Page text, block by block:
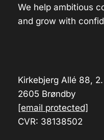
We help ambitious
and grow with
Kirkebjerg Allé 88,
2605 Brøndby
[email protected]
CVR: 38138502